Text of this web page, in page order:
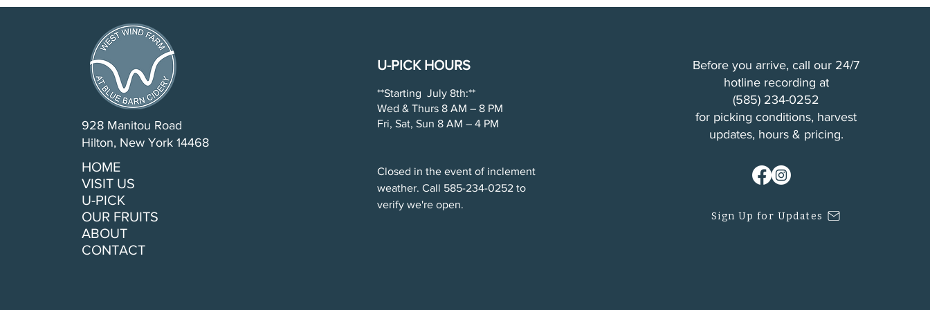
928 Manitou Road
Hilton, New York 14468
HOME
VISIT US
U-PICK
OUR FRUITS
ABOUT
CONTACT
U-PICK HOURS
**Starting July 8th:**
Wed & Thurs 8 AM – 8 PM
Fri, Sat, Sun 8 AM – 4 PM
Closed in the event of inclement
weather. Call 585-234-0252 to
verify we're open.
Before you arrive, call our 24/7
hotline recording at
(585) 234-0252
for picking conditions, harvest
updates, hours & pricing.
Sign Up for Updates